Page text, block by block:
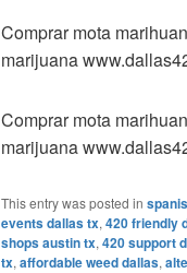
Comprar mota
marijuana
Comprar mota
marijuana
This entry was posted in
events dallas tx, 420 friendly
shops austin tx, 420 support
tx, affordable weed dallas,